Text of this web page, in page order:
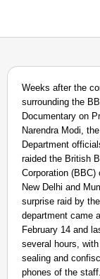
Weeks after the
surrounding the
Documentary on
Narendra Modi,
Department
raided the British
Corporation (BBC)
New Delhi and
surprise raid by
department came
February 14 and
several hours,
sealing and
phones of the